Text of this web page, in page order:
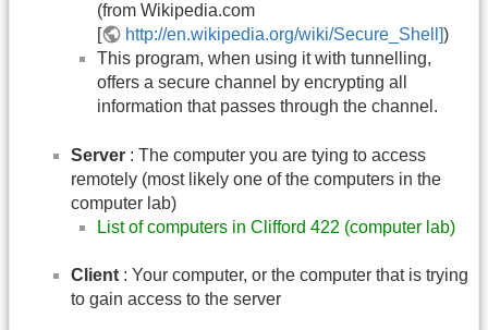
(from Wikipedia.com
[
http://en.wikipedia.org/wiki/Secure_Shell])
This program, when using it with tunnelling,
offers a secure channel by encrypting all
information that passes through the channel.
Server : The computer you are tying to access
remotely (most likely one of the computers in the
computer lab)
List of computers in Clifford 422 (computer lab)
Client : Your computer, or the computer that is trying
to gain access to the server